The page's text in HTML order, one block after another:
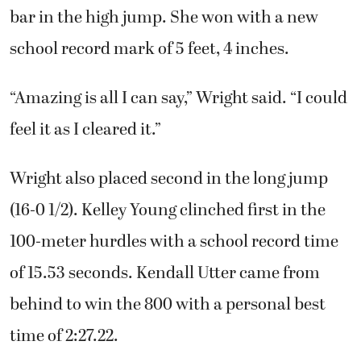
bar in the high jump. She won with a new
school record mark of 5 feet, 4 inches.
“Amazing is all I can say,” Wright said. “I could
feel it as I cleared it.”
Wright also placed second in the long jump
(16-0 1/2). Kelley Young clinched first in the
100-meter hurdles with a school record time
of 15.53 seconds. Kendall Utter came from
behind to win the 800 with a personal best
time of 2:27.22.